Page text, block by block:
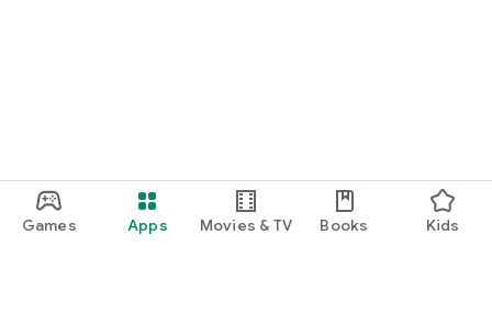
Games Apps Movies & TV Books Kids